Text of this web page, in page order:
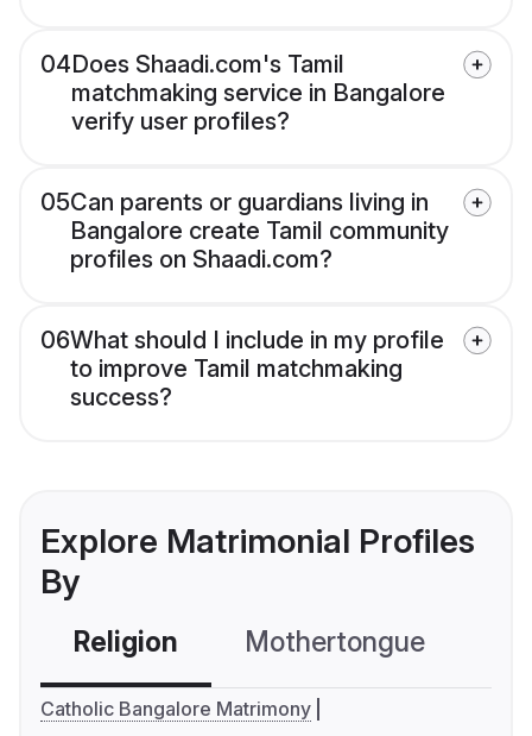
04Does Shaadi.com's Tamil
matchmaking service in Bangalore
verify user profiles?
05Can parents or guardians living in
Bangalore create Tamil community
profiles on Shaadi.com?
06What should I include in my profile
to improve Tamil matchmaking
success?
Explore Matrimonial Profiles
By
Religion Mothertongue
Catholic Bangalore Matrimony